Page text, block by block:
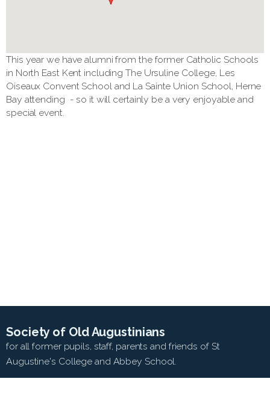
This year we have alumni from the former Catholic Schools
in North East Kent including The Ursuline College, Les
Oiseaux Convent School and La Sainte Union School, Herne
Bay attending - so it will certainly be a very enjoyable and
special event.
Society of Old Augustinians
for all former pupils, staff, parents and friends of St
Augustine's College and Abbey School.